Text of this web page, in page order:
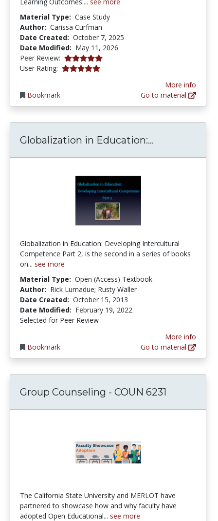
Material Type: Case Study
Author: Carissa Curfman
Date Created: October 7, 2025
Date Modified: May 11, 2026
Peer Review: 5.0 stars
User Rating: 5.0 stars
Bookmark
More info
Go to material
Globalization in Education:...
Globalization in Education: Developing Intercultural
Competence Part 2, is the second in a series of books
on... see more
Material Type: Open (Access) Textbook
Author: Rick Lumadue; Rusty Waller
Date Created: October 15, 2013
Date Modified: February 19, 2022
Selected for Peer Review
Bookmark
More info
Go to material
Group Counseling - COUN 6231
The California State University and MERLOT have
partnered to showcase how and why faculty have
adopted Open Educational... see more